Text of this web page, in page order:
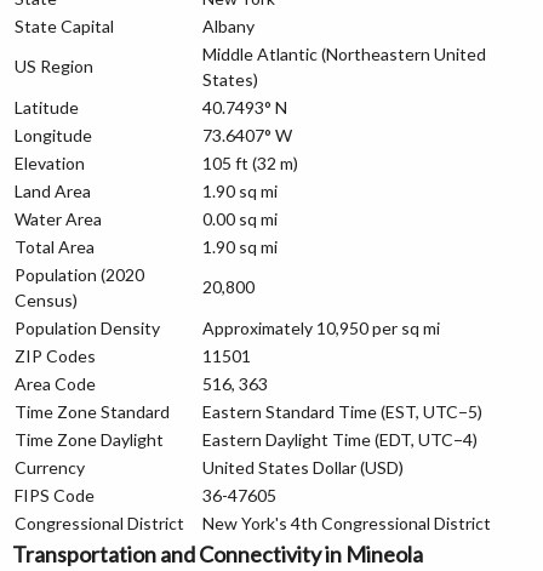
State Capital
Albany
US Region
Middle Atlantic (Northeastern United
States)
Latitude
40.7493° N
Longitude
73.6407° W
Elevation
105 ft (32 m)
Land Area
1.90 sq mi
Water Area
0.00 sq mi
Total Area
1.90 sq mi
Population (2020
Census)
20,800
Population Density
Approximately 10,950 per sq mi
ZIP Codes
11501
Area Code
516, 363
Time Zone Standard
Eastern Standard Time (EST, UTC−5)
Time Zone Daylight
Eastern Daylight Time (EDT, UTC−4)
Currency
United States Dollar (USD)
FIPS Code
36-47605
Congressional District
New York's 4th Congressional District
Transportation and Connectivity in Mineola